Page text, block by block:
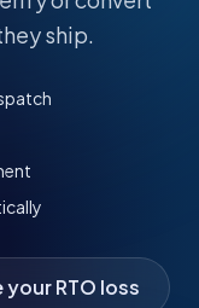
ship.
RTO loss